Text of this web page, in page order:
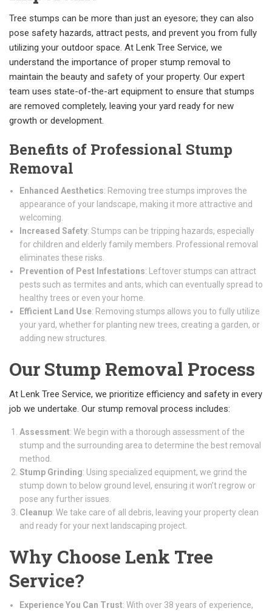
Tree stumps can be more than just an eyesore; they can also
pose safety hazards, attract pests, and prevent you from fully
utilizing your outdoor space. At Lenk Tree Service, we
understand the importance of proper stump removal to
maintain the beauty and safety of your property. Our expert
team uses state-of-the-art equipment to ensure that stumps
are removed completely, leaving your yard ready for new
growth or development.
Benefits of Professional Stump
Removal
Enhanced Aesthetics: Removing tree stumps improves the
appearance of your landscape, making it more attractive and
welcoming.
Increased Safety: Stumps can be tripping hazards, especially
for children and elderly family members. Professional removal
eliminates these risks.
Prevention of Pest Infestations: Leftover stumps can attract
pests such as termites and ants, which can eventually spread to
healthy trees or even your home.
Efficient Land Use: Removing stumps allows you to fully utilize
your yard, whether for planting new trees, creating a garden, or
adding new structures.
Our Stump Removal Process
At Lenk Tree Service, we prioritize efficiency and safety in every
job we undertake. Our stump removal process includes:
Assessment: We begin with a thorough assessment of the
stump and the surrounding area to determine the best removal
method.
Stump Grinding: Using specialized equipment, we grind the
stump down to below ground level, ensuring it won’t regrow or
pose any further issues.
Cleanup: We take care of all debris, leaving your property clean
and ready for your next landscaping project.
Why Choose Lenk Tree
Service?
Experience You Can Trust: With over 38 years of experience,